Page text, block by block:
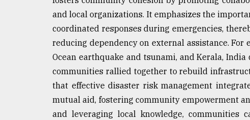
and local organizations. It emphasizes the
coordinated responses during emergencies,
reducing dependency on external assistance.
Ocean earthquake and tsunami, and Kerala,
communities rallied together to rebuild
that effective disaster risk management
mutual aid, fostering community empowerment
and leveraging local knowledge,